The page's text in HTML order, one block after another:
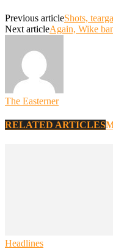
Previous articleShots,
Next articleAgain, Wike
The Easterner
RELATED ARTICLES
Headlines